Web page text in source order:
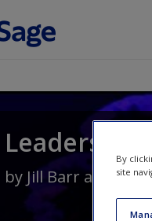
Leadership
by Jill Barr and
By
site